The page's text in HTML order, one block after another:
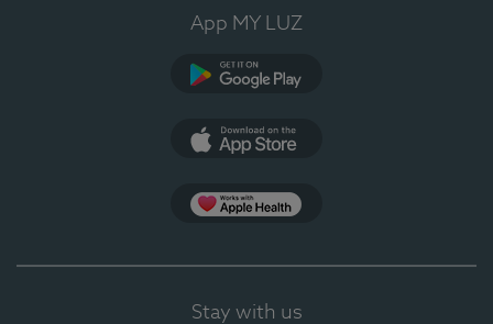
App MY LUZ
Stay with us